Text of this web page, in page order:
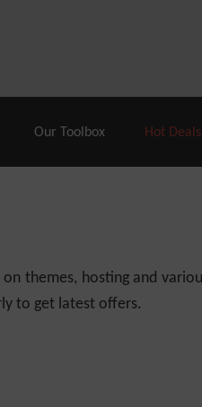
Cloudways
Our Toolbox Hot Deals
themes, hosting and
to get latest offers.